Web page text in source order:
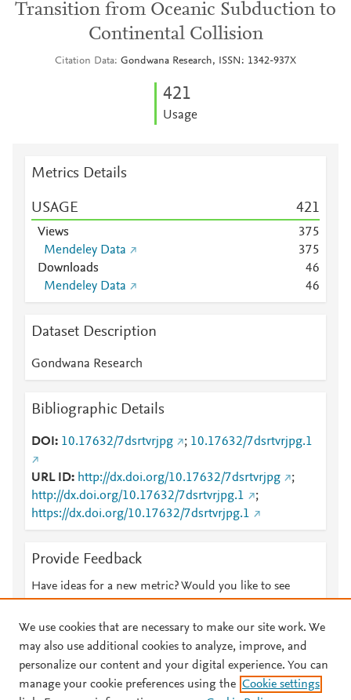
Transition from Oceanic Subduction to
Continental Collision
Citation Data Gondwana Research, ISSN: 1342-937X
421
Usage
Metrics Details
USAGE 421
Views 375
Mendeley Data
375
Downloads
46
Mendeley Data
46
Dataset Description
Gondwana Research
Bibliographic Details
DOI 10.17632/7dsrtvrjpg ; 10.17632/7dsrtvrjpg.1
URL ID http://dx.doi.org/10.17632/7dsrtvrjpg
;
http://dx.doi.org/10.17632/7dsrtvrjpg.1
;
https://dx.doi.org/10.17632/7dsrtvrjpg.1
Provide Feedback
Have ideas for a new metric? Would you like to see
© 2026 Plum Analytics Terms and Conditions Privacy policy
We use cookies that are necessary to make our site work. We
may also use additional cookies to analyze, improve, and
personalize our content and your digital experience. You can
manage your cookie preferences using the Cookie settings